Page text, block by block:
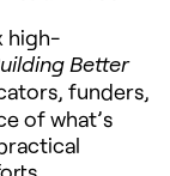
high-
Better
funders,
of what’s